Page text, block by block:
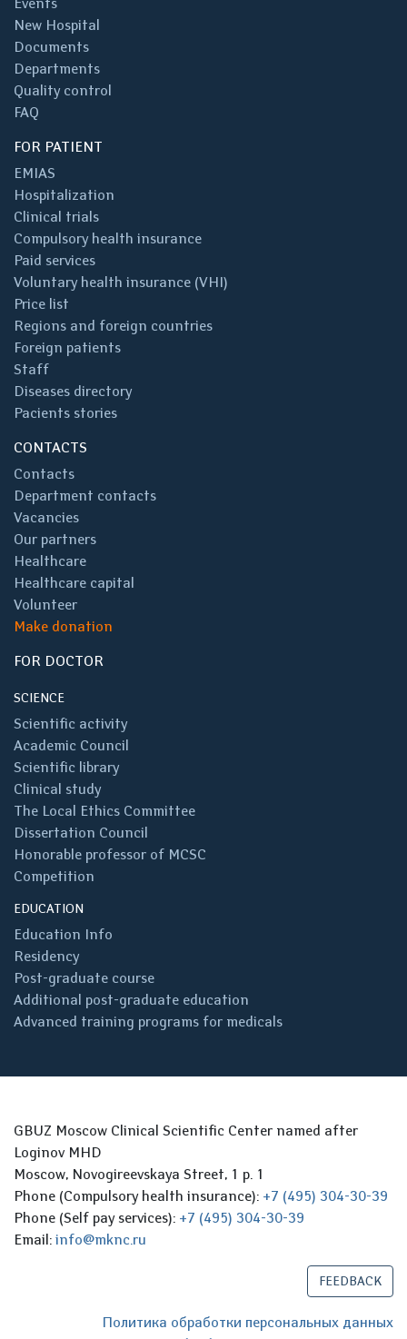
New Hospital
Documents
Departments
Quality control
FAQ
FOR PATIENT
EMIAS
Hospitalization
Clinical trials
Compulsory health insurance
Paid services
Voluntary health insurance (VHI)
Price list
Regions and foreign countries
Foreign patients
Staff
Diseases directory
Pacients stories
CONTACTS
Contacts
Department contacts
Vacancies
Our partners
Healthcare
Healthcare capital
Volunteer
Make donation
FOR DOCTOR
SCIENCE
Scientific activity
Academic Council
Scientific library
Clinical study
The Local Ethics Committee
Dissertation Council
Honorable professor of MCSC
Competition
EDUCATION
Education Info
Residency
Post-graduate course
Additional post-graduate education
Advanced training programs for medicals
GBUZ Moscow Clinical Scientific Center named after
Loginov MHD
Moscow, Novogireevskaya Street, 1 p. 1
Phone (Compulsory health insurance): +7 (495) 304-30-39
Phone (Self pay services): +7 (495) 304-30-39
Email: info@mknc.ru
FEEDBACK
Политика обработки персональных данных